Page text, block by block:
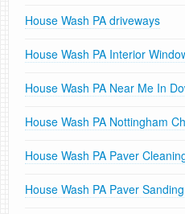
House Wash PA driveways
House Wash PA Interior
House Wash PA Near Me In
House Wash PA Nottingham
House Wash PA Paver
House Wash PA Paver Sanding